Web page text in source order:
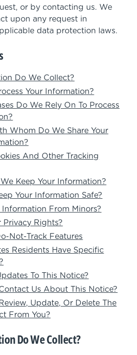
or by contacting us. We
upon any request in
data protection laws.
Do We Collect?
Your Information?
Do We Rely On To Process
Whom Do We Share Your
And Other Tracking
Keep Your Information?
Your Information Safe?
Information From Minors?
Privacy Rights?
Not-Track Features
Residents Have Specific
To This Notice?
Us About This Notice?
Update, Or Delete The
From You?
Do We Collect?